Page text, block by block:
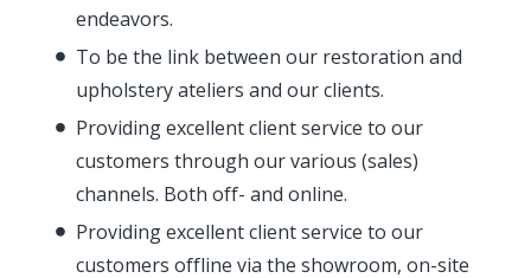
endeavors.
To be the link between our restoration and
upholstery ateliers and our clients.
Providing excellent client service to our
customers through our various (sales)
channels. Both off- and online.
Providing excellent client service to our
customers offline via the showroom, on-site